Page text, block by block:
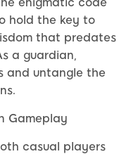
hold the key to
that predates
a guardian,
and untangle the
Gameplay
casual players